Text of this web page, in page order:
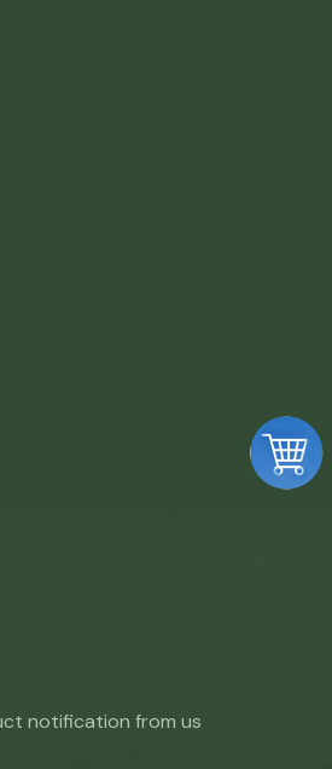
notification from us